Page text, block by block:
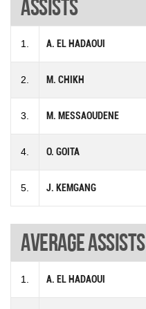
Assists
1. A. EL HADAOUI
2. M. CHIKH
3. M. MESSAOUDENE
4. O. GOITA
5. J. KEMGANG
Average assists
1. A. EL HADAOUI